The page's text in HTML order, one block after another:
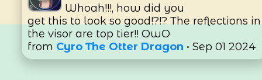
Whoah!!!, how did you
get this to look so good!?!? The reflections in
the visor are top tier!! OwO
from Cyro The Otter Dragon • Sep 01 2024